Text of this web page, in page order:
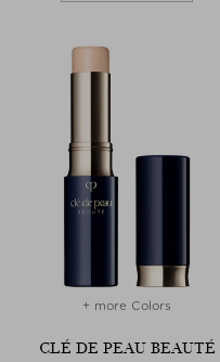
+ more Colors
CLÉ DE PEAU BEAUTÉ